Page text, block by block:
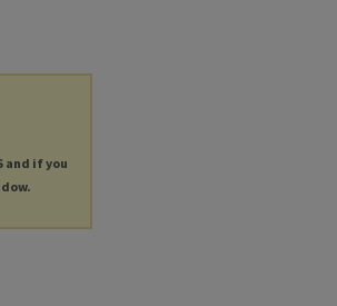
and if you